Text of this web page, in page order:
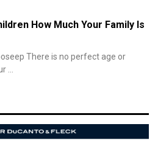
How Much Your Family Is
There is no perfect age or
...